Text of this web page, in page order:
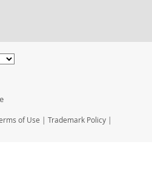
of Use | Trademark Policy |